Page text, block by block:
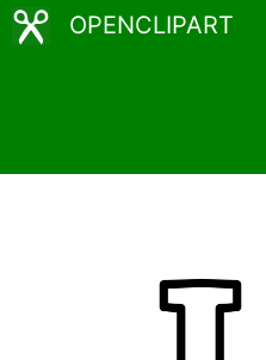
OPENCLIPART